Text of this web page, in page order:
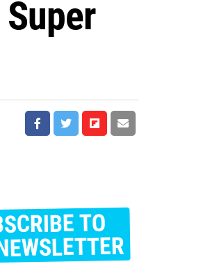
TO
E
m
a
i